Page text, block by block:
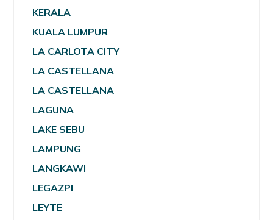
KERALA
KUALA LUMPUR
LA CARLOTA CITY
LA CASTELLANA
LA CASTELLANA
LAGUNA
LAKE SEBU
LAMPUNG
LANGKAWI
LEGAZPI
LEYTE